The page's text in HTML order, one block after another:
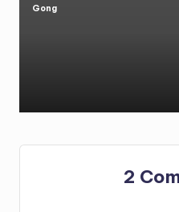
Posted
Gong
2